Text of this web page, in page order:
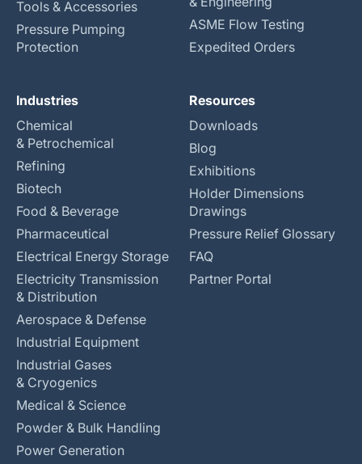
Tools & Accessories
Pressure Pumping
Protection
ASME Flow Testing
Expedited Orders
Industries
Chemical
& Petrochemical
Refining
Biotech
Food & Beverage
Pharmaceutical
Electrical Energy Storage
Electricity Transmission
& Distribution
Aerospace & Defense
Industrial Equipment
Industrial Gases
& Cryogenics
Medical & Science
Powder & Bulk Handling
Power Generation
Resources
Downloads
Blog
Exhibitions
Holder Dimensions
Drawings
Pressure Relief Glossary
FAQ
Partner Portal